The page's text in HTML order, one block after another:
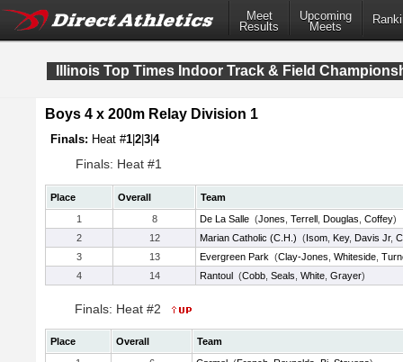
Meet
Results
Upcoming
Meets
Illinois Top Times Indoor Track & Field
Boys 4 x 200m Relay Division 1
Finals: Heat #1 2 3 4
Finals: Heat #1
Place Overall
Team
1
8 De La Salle (Jones Terrell Douglas Coffey)
2
12 Marian Catholic (C.H.) (Isom Key, Davis Jr,
3
13 Evergreen Park (Clay-Jones Whiteside
4
14 Rantoul (Cobb Seals White Grayer)
Finals: Heat #2
Place Overall
Team